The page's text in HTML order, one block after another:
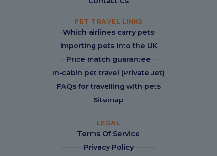
PET TRAVEL LINKS
Which airlines carry pets
Importing pets into the UK
Price match guarantee
In-cabin pet travel (Private Jet)
FAQs for travelling with pets
Sitemap
LEGAL
Terms Of Service
Privacy Policy